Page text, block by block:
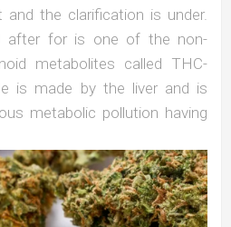
the clarification is under.
after for is one of the non-
metabolites called THC-
is made by the liver and is
metabolic pollution having